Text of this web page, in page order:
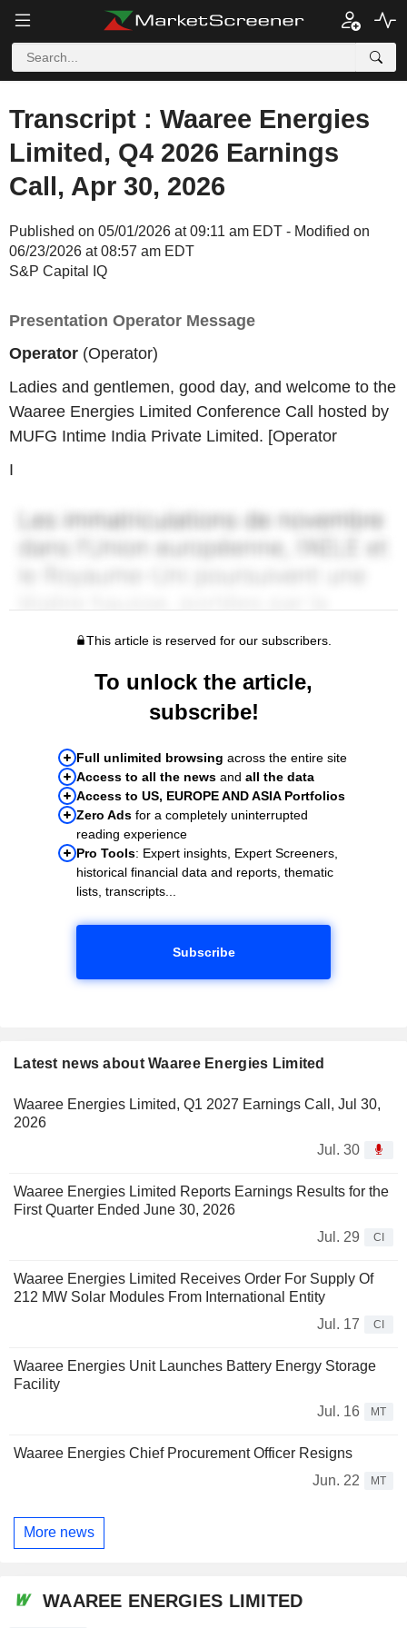
Transcript : Waaree Energies
Limited, Q4 2026 Earnings
Call, Apr 30, 2026
Published on 05/01/2026 at 09:11 am EDT - Modified on
06/23/2026 at 08:57 am EDT
S&P Capital IQ
Presentation Operator Message
Operator (Operator)
Ladies and gentlemen, good day, and welcome to the
Waaree Energies Limited Conference Call hosted by
MUFG Intime India Private Limited. [Operator
I
This article is reserved for our subscribers.
To unlock the article,
subscribe!
Full unlimited browsing across the entire site
Access to all the news and all the data
Access to US, EUROPE AND ASIA Portfolios
Zero Ads for a completely uninterrupted
reading experience
Pro Tools: Expert insights, Expert Screeners,
historical financial data and reports, thematic
lists, transcripts...
Subscribe
Latest news about Waaree Energies Limited
Waaree Energies Limited, Q1 2027 Earnings Call, Jul 30,
2026
Jul. 30
Waaree Energies Limited Reports Earnings Results for the
First Quarter Ended June 30, 2026
Jul. 29
CI
Waaree Energies Limited Receives Order For Supply Of
212 MW Solar Modules From International Entity
Jul. 17
CI
Waaree Energies Unit Launches Battery Energy Storage
Facility
Jul. 16
MT
Waaree Energies Chief Procurement Officer Resigns
Jun. 22
MT
More news
WAAREE ENERGIES LIMITED